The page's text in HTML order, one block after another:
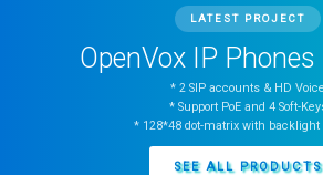
LATEST PROJECT
OpenVox IP
* 2 SIP accounts & HD Voice
* Support PoE and 4 Soft-
* 128*48 dot-matrix with backlight
SEE ALL PRODUCTS